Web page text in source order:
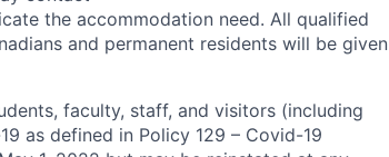
the accommodation need. All qualified
and permanent residents will be given
faculty, staff, and visitors (including
as defined in Policy 129 – Covid-19